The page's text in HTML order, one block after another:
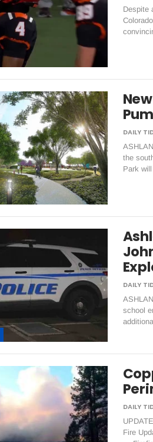
Despite
the
Park
school
Fire